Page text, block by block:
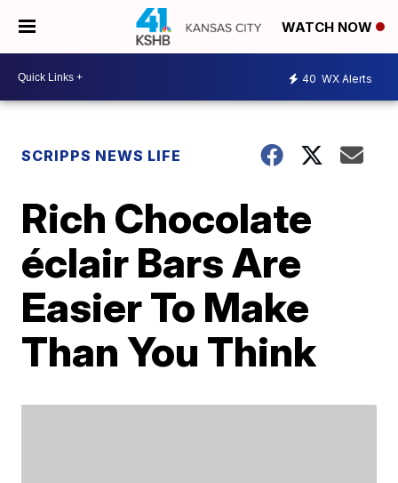
WATCH NOW
40 WX Alerts
SCRIPPS NEWS LIFE
Rich Chocolate
éclair Bars Are
Easier To Make
Than You Think